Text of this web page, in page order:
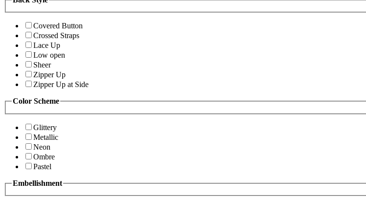
Covered Button
Crossed Straps
Lace Up
Low open
Sheer
Zipper Up
Zipper Up at Side
Color Scheme
Glittery
Metallic
Neon
Ombre
Pastel
Embellishment